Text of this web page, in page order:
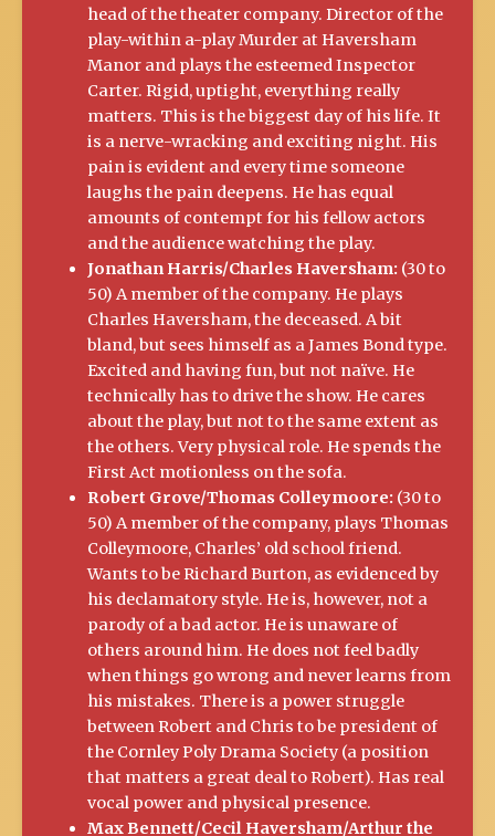
head of the theater company. Director of the
play-within a-play Murder at Haversham
Manor and plays the esteemed Inspector
Carter. Rigid, uptight, everything really
matters. This is the biggest day of his life. It
is a nerve-wracking and exciting night. His
pain is evident and every time someone
laughs the pain deepens. He has equal
amounts of contempt for his fellow actors
and the audience watching the play.
Jonathan Harris/Charles Haversham: (30 to
50) A member of the company. He plays
Charles Haversham, the deceased. A bit
bland, but sees himself as a James Bond type.
Excited and having fun, but not naïve. He
technically has to drive the show. He cares
about the play, but not to the same extent as
the others. Very physical role. He spends the
First Act motionless on the sofa.
Robert Grove/Thomas Colleymoore: (30 to
50) A member of the company, plays Thomas
Colleymoore, Charles’ old school friend.
Wants to be Richard Burton, as evidenced by
his declamatory style. He is, however, not a
parody of a bad actor. He is unaware of
others around him. He does not feel badly
when things go wrong and never learns from
his mistakes. There is a power struggle
between Robert and Chris to be president of
the Cornley Poly Drama Society (a position
that matters a great deal to Robert). Has real
vocal power and physical presence.
Max Bennett/Cecil Haversham/Arthur the